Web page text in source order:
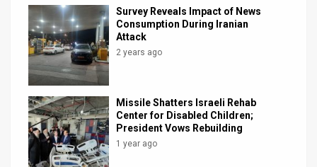
Survey Reveals Impact of News
Consumption During Iranian
Attack
2 years ago
Missile Shatters Israeli Rehab
Center for Disabled Children;
President Vows Rebuilding
1 year ago